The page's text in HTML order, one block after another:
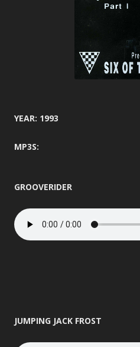
YEAR: 1993
MP3S:
GROOVERIDER
JUMPING JACK FROST